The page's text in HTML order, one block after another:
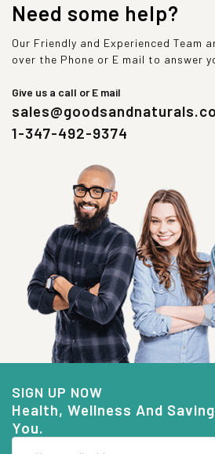
Need some help?
Our Friendly and Experienced Team
over the Phone or E mail to answer
Give us a call or E mail
1-347-492-9374
SIGN UP NOW
Health, Wellness And
You.